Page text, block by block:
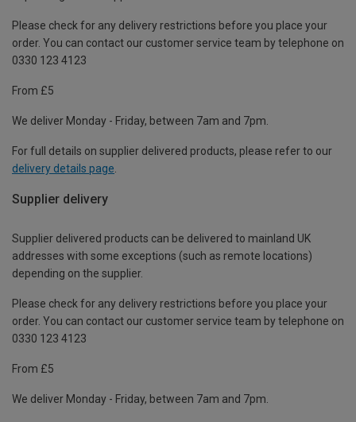
Please check for any delivery restrictions before you place your
order. You can contact our customer service team by telephone on
0330 123 4123
From £5
We deliver Monday - Friday, between 7am and 7pm.
For full details on supplier delivered products, please refer to our
delivery details page
Supplier delivery
Supplier delivered products can be delivered to mainland UK
addresses with some exceptions (such as remote locations)
depending on the supplier.
Please check for any delivery restrictions before you place your
order. You can contact our customer service team by telephone on
0330 123 4123
From £5
We deliver Monday - Friday, between 7am and 7pm.